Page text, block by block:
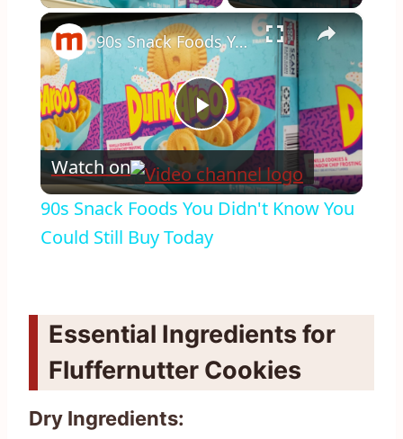
×
Play
Video
90s Snack Foods You Didn't Know You Could Still Buy Today
Watch on
90s Snack Foods You Didn't Know You
Could Still Buy Today
Essential Ingredients for
Fluffernutter Cookies
Dry Ingredients: